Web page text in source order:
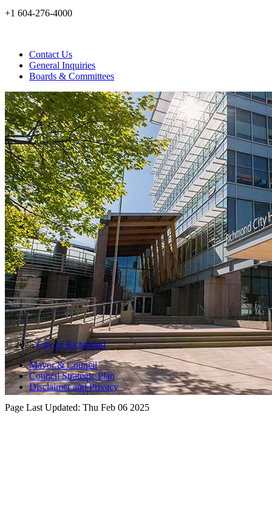
+1 604-276-4000
Contact Us
General Inquiries
Boards & Committees
© 2025City of Richmond
Mayor & Council
Council Strategic Plan
Disclaimer and Privacy
Page Last Updated: Thu Feb 06 2025